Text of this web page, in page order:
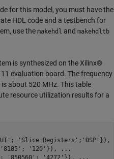
for this model, you must have the
HDL code and a testbench for
use the makehdl and makehdltb
is synthesized on the Xilinx®
evaluation board. The frequency
about 520 MHz. This table
resource utilization results for a
; 'Slice Registers' ; 'DSP' }),
'8185' ; '120' }),
...